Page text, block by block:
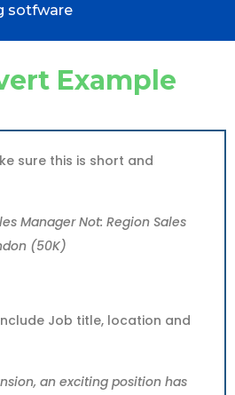
sotfware
Example
sure this is short and
Manager Not: Region Sales
(50K)
Job title, location and
an exciting position has